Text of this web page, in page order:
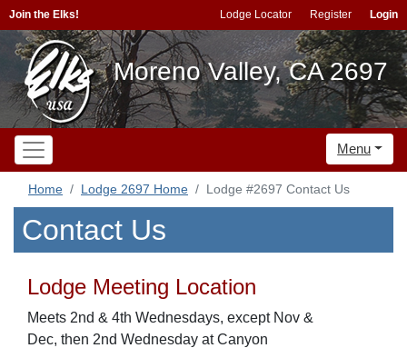
Join the Elks! Lodge Locator Register Login
Moreno Valley, CA 2697
Menu
Home Lodge 2697 Home Lodge #2697 Contact Us
Contact Us
Lodge Meeting Location
Meets 2nd & 4th Wednesdays, except Nov &
Dec, then 2nd Wednesday at Canyon